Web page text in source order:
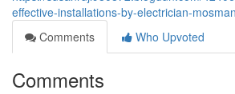
effective-installations-by-electrician-
Comments
Who Upvoted
Comments